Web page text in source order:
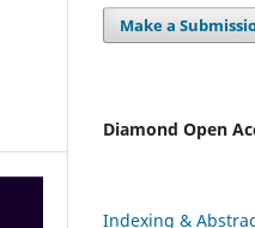
Make a
Diamond Open
Indexing &